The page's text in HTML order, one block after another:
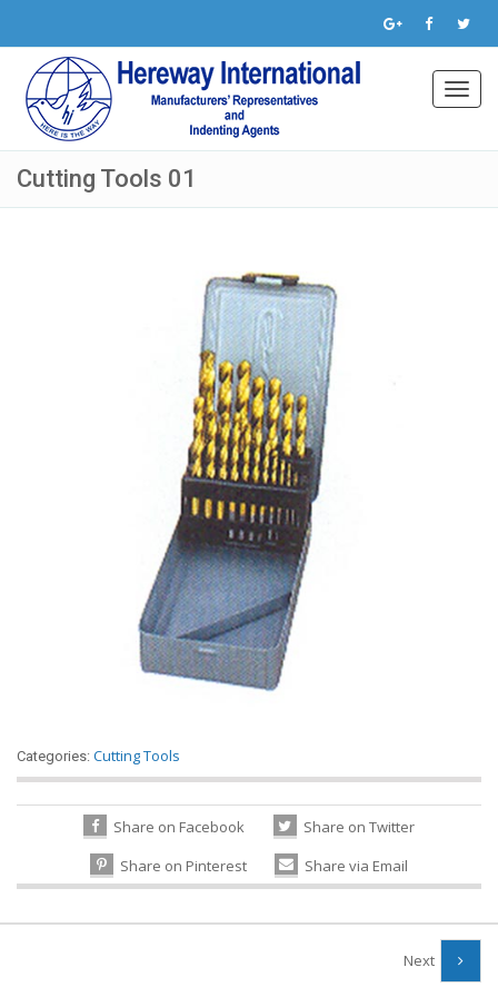
Cutting Tools 01
Categories: Cutting Tools
Share on Facebook
Share on Twitter
Share on Pinterest
Share via Email
Next